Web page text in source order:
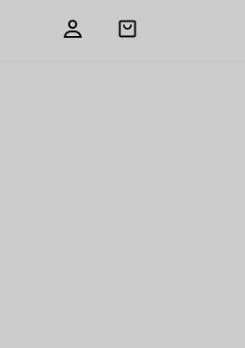
Open